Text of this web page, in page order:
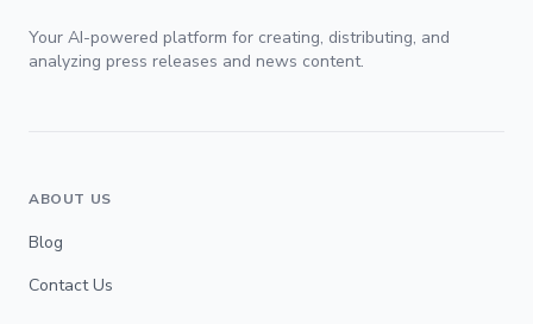
Your AI-powered platform for creating, distributing, and
analyzing press releases and news content.
ABOUT US
Blog
Contact Us